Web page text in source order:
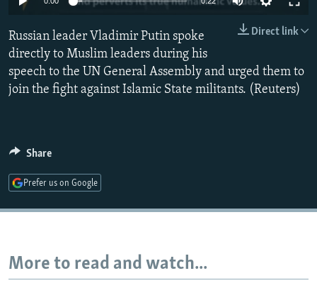
SCHEMES
SYSTEMA
NEWSLETTERS
WIDER EUROPE BY RIKARD JOZWIAK
THE RUNDOWN
PODCASTS
MAJLIS
SHARE TIPS SECURELY
BYPASS BLOCKING
Subscribe
Direct link
Russian leader Vladimir Putin spoke
directly to Muslim leaders during his
speech to the UN General Assembly and urged them to
join the fight against Islamic State militants. (Reuters)
Share
Prefer us on Google
More to read and watch...